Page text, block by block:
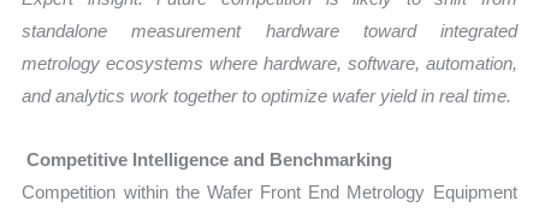
standalone measurement hardware toward integrated
metrology ecosystems where hardware, software, automation,
and analytics work together to optimize wafer yield in real time.
Competitive Intelligence and Benchmarking
Competition within the Wafer Front End Metrology Equipment